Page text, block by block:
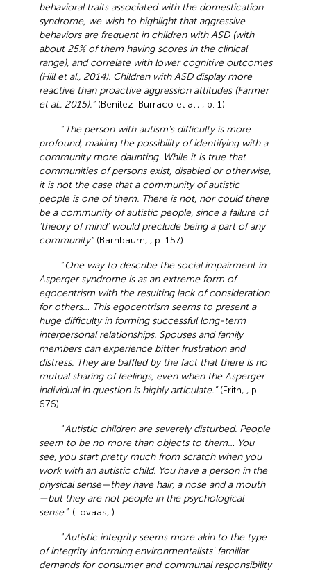
behavioral traits associated with the domestication
syndrome, we wish to highlight that aggressive
behaviors are frequent in children with ASD (with
about 25% of them having scores in the clinical
range), and correlate with lower cognitive outcomes
(Hill et al., 2014). Children with ASD display more
reactive than proactive aggression attitudes (Farmer
et al., 2015).”(Benítez-Burraco et al., , p. 1).
“The person with autism's difficulty is more
profound, making the possibility of identifying with a
community more daunting. While it is true that
communities of persons exist, disabled or otherwise,
it is not the case that a community of autistic
people is one of them. There is not, nor could there
be a community of autistic people, since a failure of
‘theory of mind’ would preclude being a part of any
community”(Barnbaum, , p. 157).
“One way to describe the social impairment in
Asperger syndrome is as an extreme form of
egocentrism with the resulting lack of consideration
for others… This egocentrism seems to present a
huge difficulty in forming successful long-term
interpersonal relationships. Spouses and family
members can experience bitter frustration and
distress. They are baffled by the fact that there is no
mutual sharing of feelings, even when the Asperger
individual in question is highly articulate.”(Frith, , p.
676).
“Autistic children are severely disturbed. People
seem to be no more than objects to them… You
see, you start pretty much from scratch when you
work with an autistic child. You have a person in the
physical sense—they have hair, a nose and a mouth
—but they are not people in the psychological
sense.” (Lovaas, ).
“Autistic integrity seems more akin to the type
of integrity informing environmentalists' familiar
demands for consumer and communal responsibility